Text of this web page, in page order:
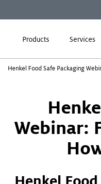
Products Services
Webinar: